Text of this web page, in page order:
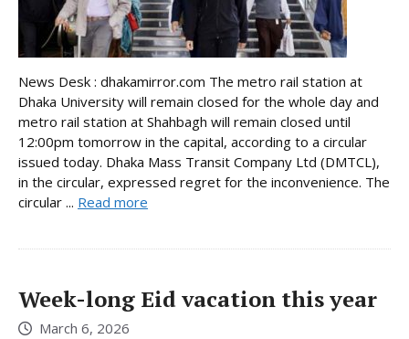
News Desk : dhakamirror.com The metro rail station at
Dhaka University will remain closed for the whole day and
metro rail station at Shahbagh will remain closed until
12:00pm tomorrow in the capital, according to a circular
issued today. Dhaka Mass Transit Company Ltd (DMTCL),
in the circular, expressed regret for the inconvenience. The
circular ... Read more
Week-long Eid vacation this year
March 6, 2026